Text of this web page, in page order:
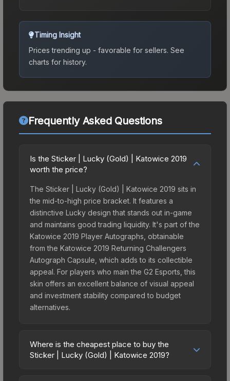
Timing Insight
Prices trending up - favorable for sellers. See
charts for history.
Frequently Asked Questions
Is the Sticker | Lucky (Gold) | Katowice 2019
worth the price?
The Sticker | Lucky (Gold) | Katowice 2019 sits in
the mid-to-high price bracket. It features a
distinctive Lucky design that stands out in-game
and maintains good trading liquidity. It's part of the
Katowice 2019 Player Autographs, obtainable
from the Katowice 2019 Returning Challengers
Autograph Capsule, which adds to its collectible
appeal. For players who main the G2 Esports, this
skin offers an excellent balance of visual appeal
and investment stability compared to budget
alternatives.
Where is the cheapest place to buy the
Sticker | Lucky (Gold) | Katowice 2019?